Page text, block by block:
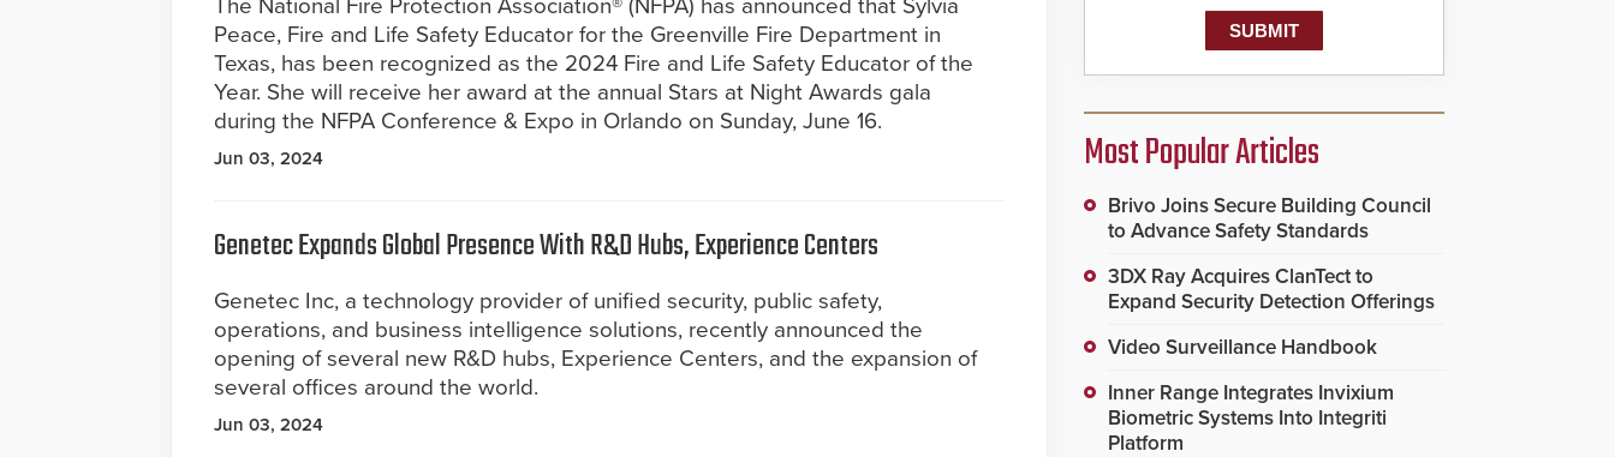
The National Fire Protection Association® (NFPA) has announced that Sylvia
Peace, Fire and Life Safety Educator for the Greenville Fire Department in
Texas, has been recognized as the 2024 Fire and Life Safety Educator of the
Year. She will receive her award at the annual Stars at Night Awards gala
during the NFPA Conference & Expo in Orlando on Sunday, June 16.
Jun 03, 2024
Genetec Expands Global Presence With R&D Hubs, Experience Centers
Genetec Inc, a technology provider of unified security, public safety,
operations, and business intelligence solutions, recently announced the
opening of several new R&D hubs, Experience Centers, and the expansion of
several offices around the world.
Jun 03, 2024
Most Popular Articles
Brivo Joins Secure Building Council
to Advance Safety Standards
3DX Ray Acquires ClanTect to
Expand Security Detection Offerings
Video Surveillance Handbook
Inner Range Integrates Invixium
Biometric Systems Into Integriti
Platform